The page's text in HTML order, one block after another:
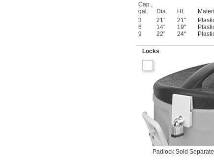
Cap.,
gal.
Dia. Ht.
3
21" 21"
6
14" 19"
9
22" 24"
Locks
Padlock Sold